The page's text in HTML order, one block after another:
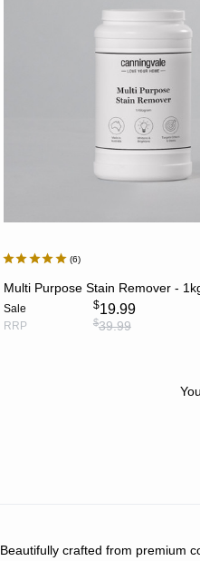
6
Multi Purpose Stain Remover -
Sale $19.99
RRP $39.99
Beautifully crafted from premium